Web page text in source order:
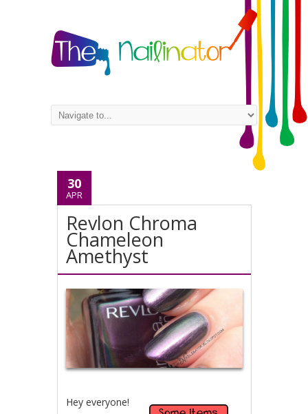
30
APR
Revlon Chroma
Chameleon
Amethyst
Hey everyone!